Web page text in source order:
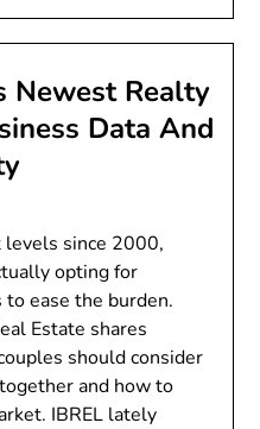
Newest Realty
Data And
since 2000,
opting for
ease the burden.
Estate shares
should consider
and how to
IBREL lately